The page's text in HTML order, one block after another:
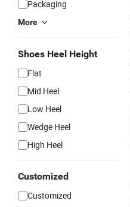
Packaging
More
Shoes Heel Height
Flat
Mid Heel
Low Heel
Wedge Heel
High Heel
Customized
Customized